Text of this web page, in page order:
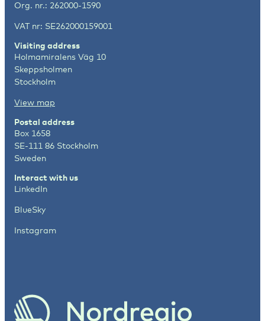
Org. nr.: 262000-1590
VAT nr: SE262000159001
Visiting address
Holmamiralens Väg 10
Skeppsholmen
Stockholm
View map
Postal address
Box 1658
SE-111 86 Stockholm
Sweden
Interact with us
LinkedIn
BlueSky
Instagram